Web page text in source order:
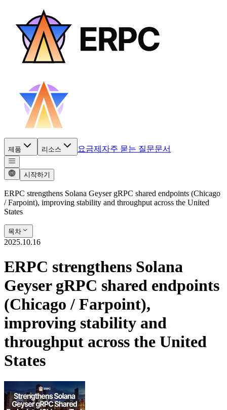
제품 리소스 요금제 자주 묻는 질문문서
시작하기
ERPC strengthens Solana Geyser gRPC shared endpoints (Chicago
/ Farpoint), improving stability and throughput across the United
States
목차
2025.10.16
ERPC strengthens Solana
Geyser gRPC shared endpoints
(Chicago / Farpoint),
improving stability and
throughput across the United
States